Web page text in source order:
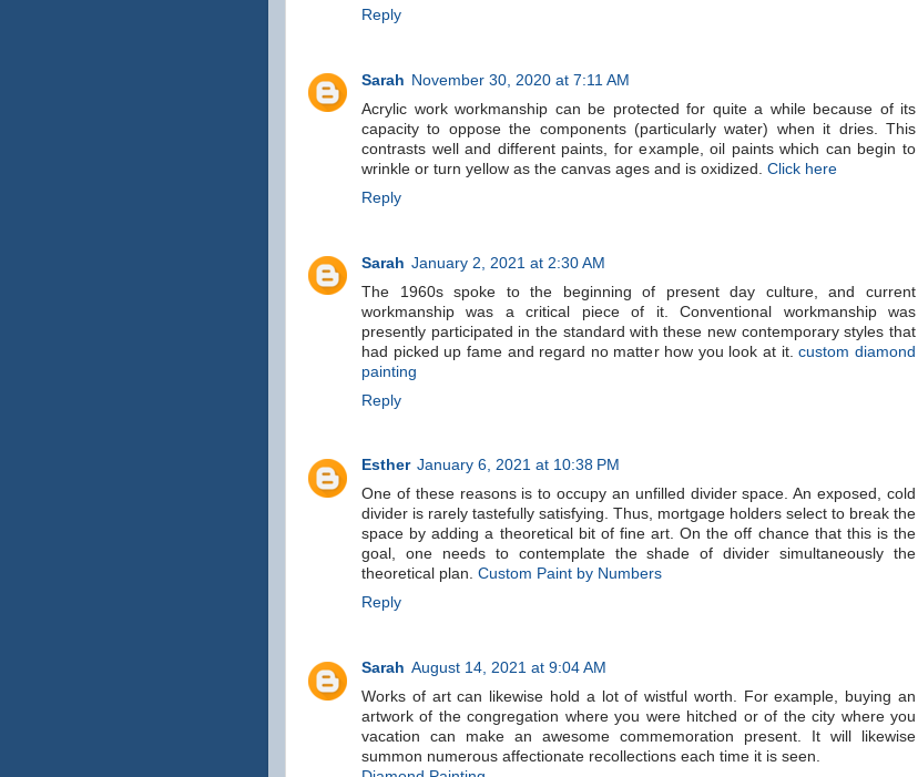
Reply
Sarah November 30, 2020 at 7:11 AM
Acrylic work workmanship can be protected for quite a while because of its
capacity to oppose the components (particularly water) when it dries. This
contrasts well and different paints, for example, oil paints which can begin to
wrinkle or turn yellow as the canvas ages and is oxidized. Click here
Reply
Sarah January 2, 2021 at 2:30 AM
The 1960s spoke to the beginning of present day culture, and current
workmanship was a critical piece of it. Conventional workmanship was
presently participated in the standard with these new contemporary styles that
had picked up fame and regard no matter how you look at it.custom diamond
painting
Reply
Esther January 6, 2021 at 10:38 PM
One of these reasons is to occupy an unfilled divider space. An exposed, cold
divider is rarely tastefully satisfying. Thus, mortgage holders select to break the
space by adding a theoretical bit of fine art. On the off chance that this is the
goal, one needs to contemplate the shade of divider simultaneously the
theoretical plan. Custom Paint by Numbers
Reply
Sarah August 14, 2021 at 9:04 AM
Works of art can likewise hold a lot of wistful worth. For example, buying an
artwork of the congregation where you were hitched or of the city where you
vacation can make an awesome commemoration present. It will likewise
summon numerous affectionate recollections each time it is seen.